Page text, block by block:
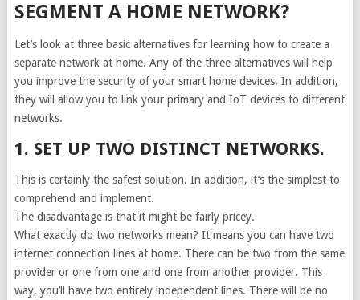
SEGMENT A HOME NETWORK?
Let’s look at three basic alternatives for learning how to create a
separate network at home. Any of the three alternatives will help
you improve the security of your smart home devices. In addition,
they will allow you to link your primary and IoT devices to different
networks.
1. SET UP TWO DISTINCT NETWORKS.
This is certainly the safest solution. In addition, it’s the simplest to
comprehend and implement.
The disadvantage is that it might be fairly pricey.
What exactly do two networks mean? It means you can have two
internet connection lines at home. There can be two from the same
provider or one from one and one from another provider. This
way, you’ll have two entirely independent lines. There will be no